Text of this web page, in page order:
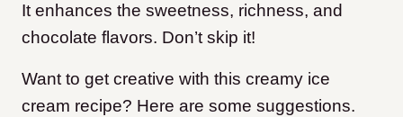
It enhances the sweetness, richness, and
chocolate flavors. Don’t skip it!
Want to get creative with this creamy ice
cream recipe? Here are some suggestions.